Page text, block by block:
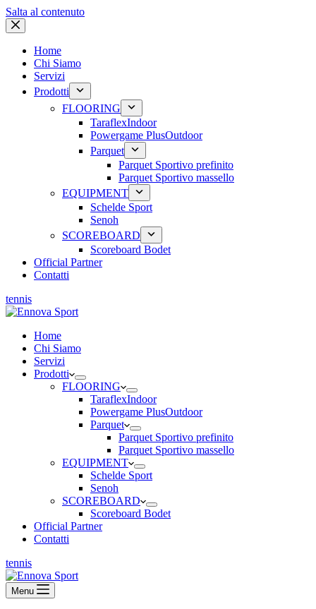
Salta al contenuto
Home
Chi Siamo
Servizi
Prodotti
FLOORING
TaraflexIndoor
Powergame PlusOutdoor
Parquet
Parquet Sportivo prefinito
Parquet Sportivo massello
EQUIPMENT
Schelde Sport
Senoh
SCOREBOARD
Scoreboard Bodet
Official Partner
Contatti
tennis
Home
Chi Siamo
Servizi
Prodotti
FLOORING
TaraflexIndoor
Powergame PlusOutdoor
Parquet
Parquet Sportivo prefinito
Parquet Sportivo massello
EQUIPMENT
Schelde Sport
Senoh
SCOREBOARD
Scoreboard Bodet
Official Partner
Contatti
tennis
Menu